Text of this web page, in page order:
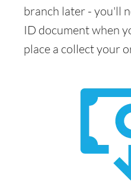
branch later - you'll
ID document when
place a collect your